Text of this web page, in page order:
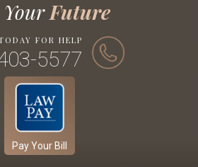
Future
FOR HELP
5577
Pay Your Bill